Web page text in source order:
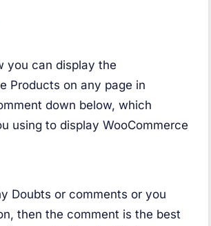
you can display the
Products on any page in
down below, which
using to display WooCommerce
Doubts or comments or you
then the comment is the best